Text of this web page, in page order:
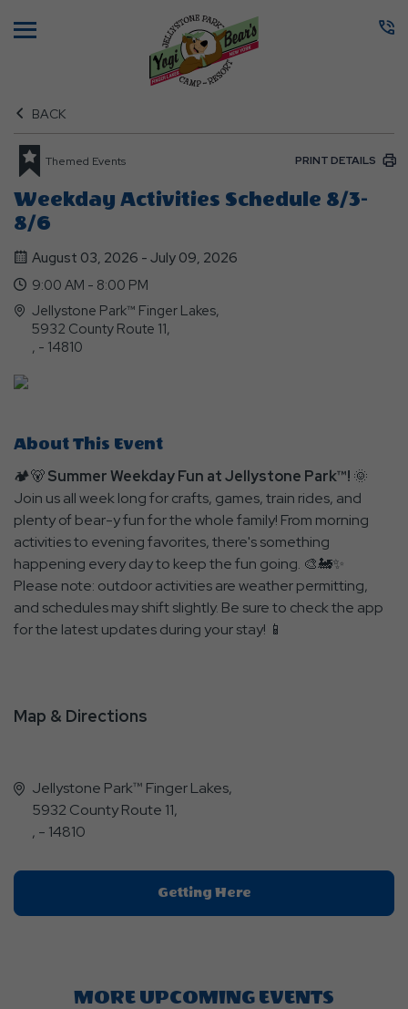
BACK
Themed Events PRINT DETAILS
Weekday Activities Schedule 8/3-
8/6
August 03, 2026 - July 09, 2026
9:00 AM - 8:00 PM
Jellystone Park™ Finger Lakes,
5932 County Route 11,
, - 14810
About This Event
🏕️🐻Summer Weekday Fun at Jellystone Park™! 🌞
Join us all week long for crafts, games, train rides, and
plenty of bear-y fun for the whole family! From morning
activities to evening favorites, there's something
happening every day to keep the fun going. 🎨🚂✨
Please note: outdoor activities are weather permitting,
and schedules may shift slightly. Be sure to check the app
for the latest updates during your stay! 📱
Map & Directions
Jellystone Park™ Finger Lakes,
5932 County Route 11,
, - 14810
Getting HereClick
On
MORE UPCOMING EVENTS